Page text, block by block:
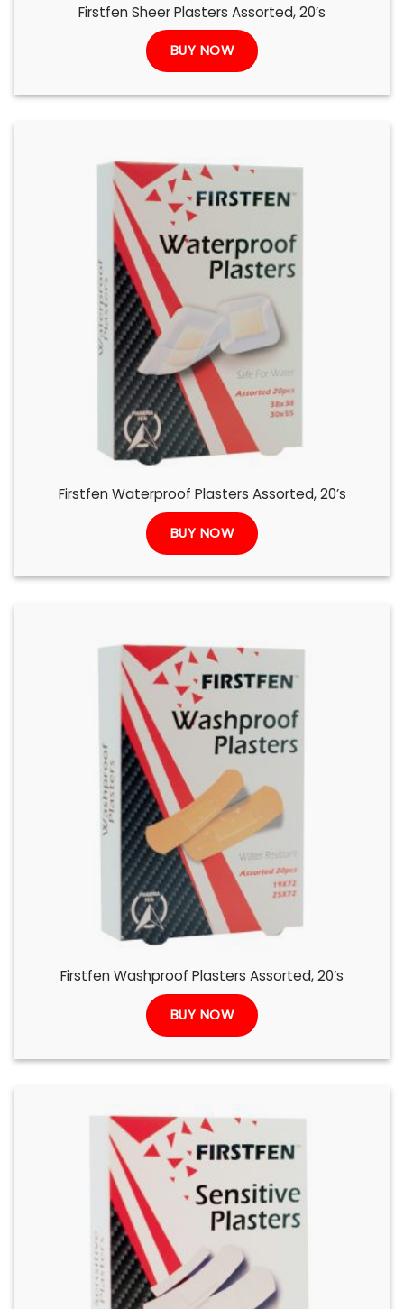
Firstfen Sheer Plasters Assorted, 20’s
BUY NOW
Firstfen Waterproof Plasters Assorted, 20’s
BUY NOW
Firstfen Washproof Plasters Assorted, 20’s
BUY NOW